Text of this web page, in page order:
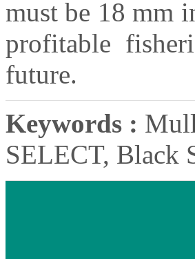
must be 18 mm
profitable
future.
Keywords :
SELECT, Black